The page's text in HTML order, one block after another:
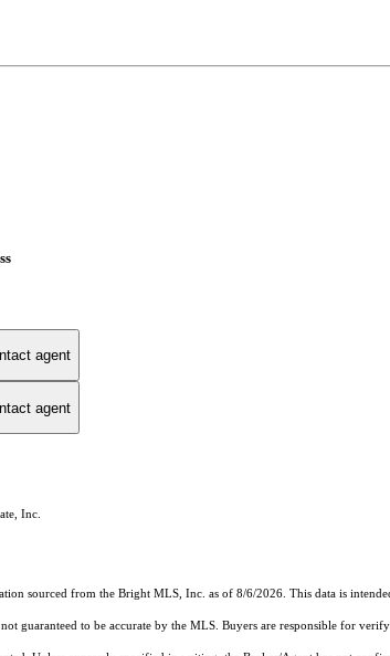
agent
agent
Inc.
sourced from the Bright MLS, Inc. as of 8/6/2026. This data is
guaranteed to be accurate by the MLS. Buyers are responsible for